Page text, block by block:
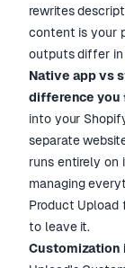
rewrites
content is your
outputs differ in
Native app vs
difference you
into your
separate
runs entirely on
managing
Product Upload
to leave it.
Customization